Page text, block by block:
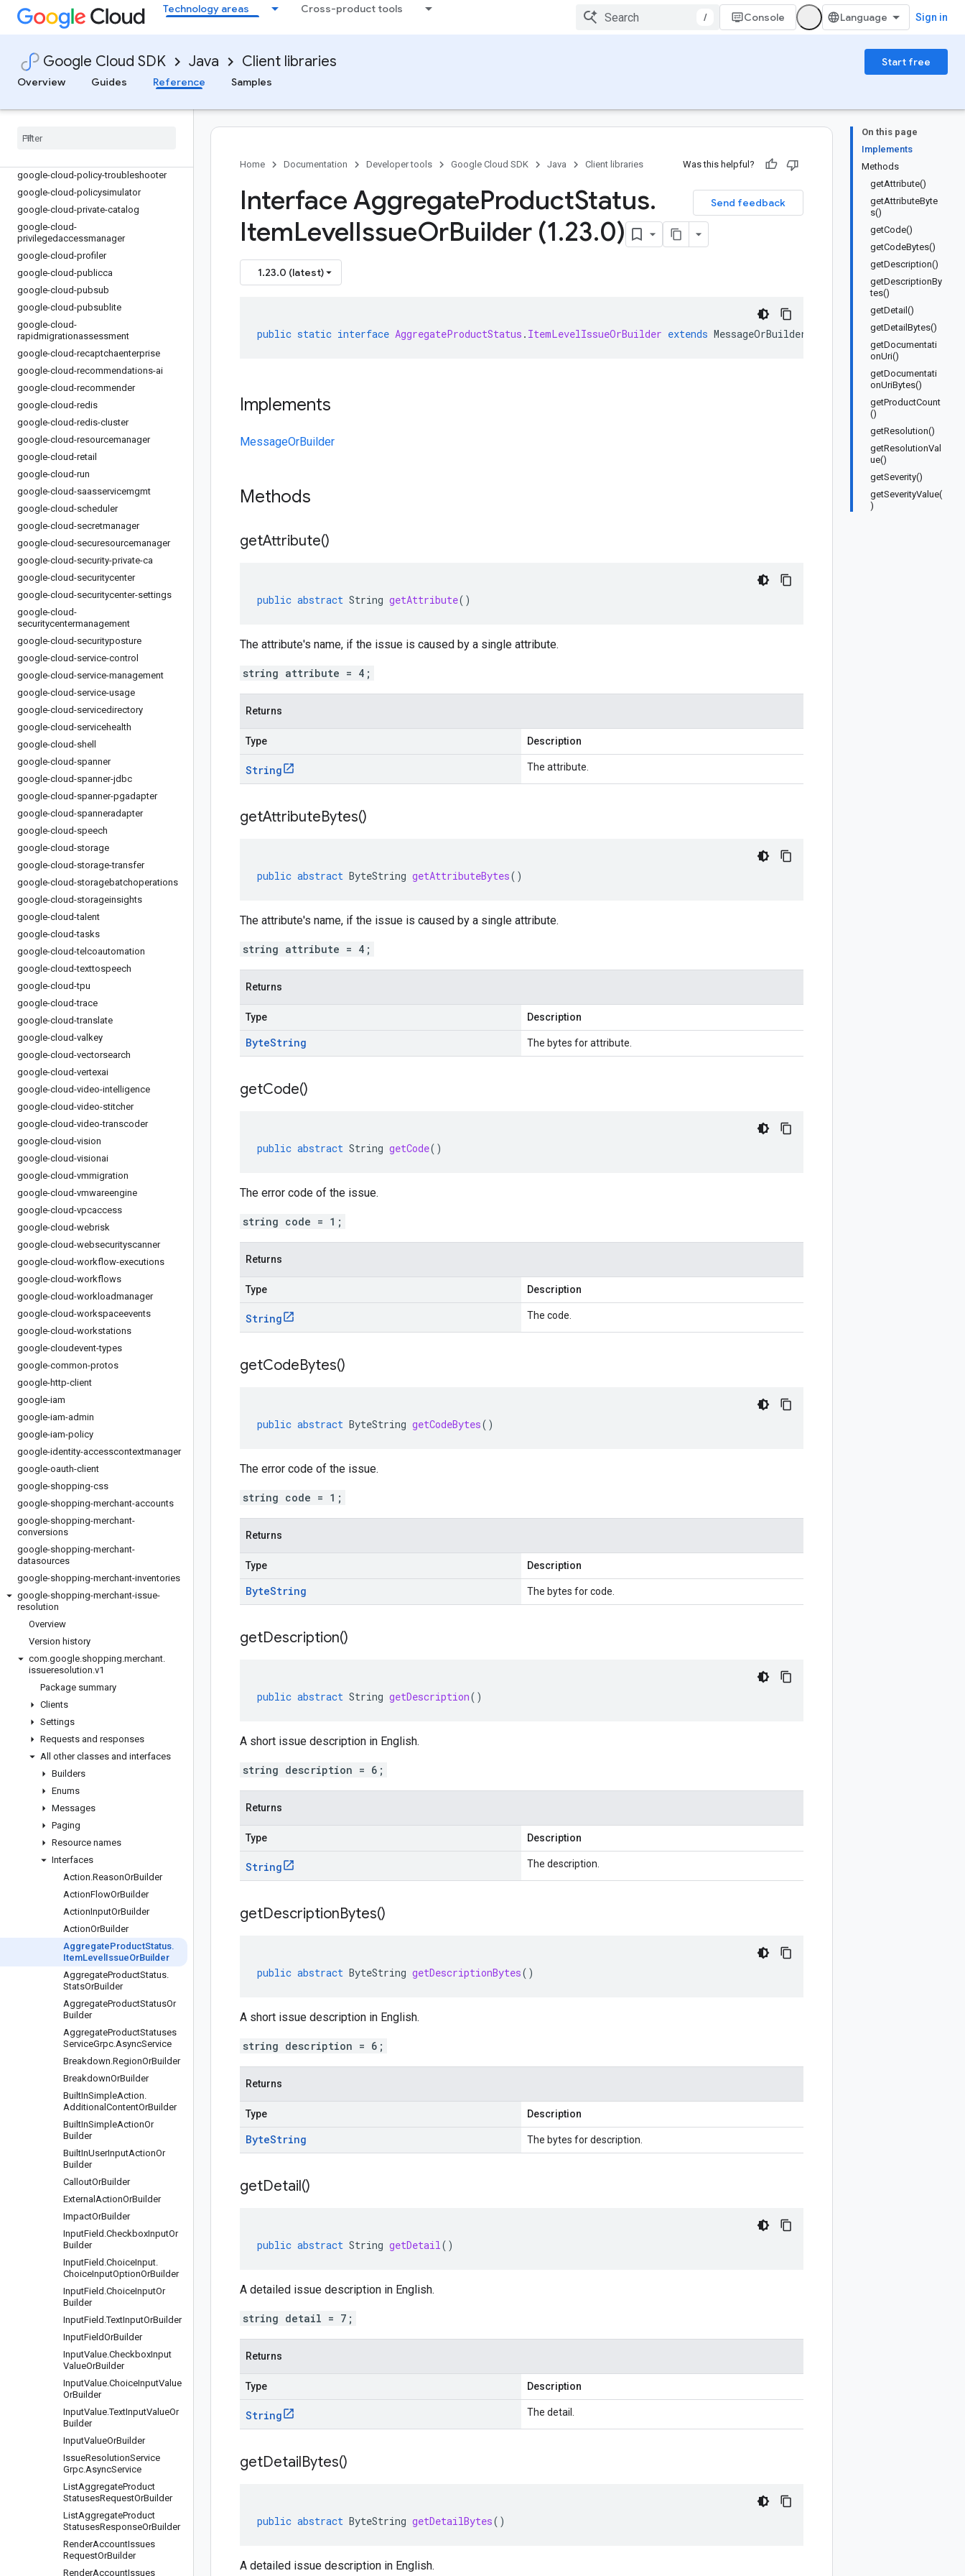
Technology areas Cross-product tools
/ Console Sign in
Google Cloud SDK Java Client libraries
Start free
Overview
Guides Reference Samples
google-cloud-optimization
google-cloud-orchestration-airflow
google-cloud-orgpolicy
google-cloud-os-config
google-cloud-parametermanager
google-cloud-policy-troubleshooter
google-cloud-policysimulator
google-cloud-private-catalog
google-cloud-
privilegedaccessmanager
google-cloud-profiler
google-cloud-publicca
google-cloud-pubsub
google-cloud-pubsublite
google-cloud-
rapidmigrationassessment
google-cloud-recaptchaenterprise
google-cloud-recommendations-ai
google-cloud-recommender
google-cloud-redis
google-cloud-redis-cluster
google-cloud-resourcemanager
google-cloud-retail
google-cloud-run
google-cloud-saasservicemgmt
google-cloud-scheduler
google-cloud-secretmanager
google-cloud-securesourcemanager
google-cloud-security-private-ca
google-cloud-securitycenter
google-cloud-securitycenter-settings
google-cloud-
securitycentermanagement
google-cloud-securityposture
google-cloud-service-control
google-cloud-service-management
google-cloud-service-usage
google-cloud-servicedirectory
google-cloud-servicehealth
google-cloud-shell
google-cloud-spanner
google-cloud-spanner-jdbc
google-cloud-spanner-pgadapter
google-cloud-spanneradapter
google-cloud-speech
google-cloud-storage
google-cloud-storage-transfer
google-cloud-storagebatchoperations
google-cloud-storageinsights
google-cloud-talent
google-cloud-tasks
google-cloud-telcoautomation
google-cloud-texttospeech
google-cloud-tpu
google-cloud-trace
google-cloud-translate
google-cloud-valkey
google-cloud-vectorsearch
google-cloud-vertexai
google-cloud-video-intelligence
google-cloud-video-stitcher
google-cloud-video-transcoder
google-cloud-vision
google-cloud-visionai
google-cloud-vmmigration
google-cloud-vmwareengine
google-cloud-vpcaccess
google-cloud-webrisk
google-cloud-websecurityscanner
google-cloud-workflow-executions
google-cloud-workflows
google-cloud-workloadmanager
google-cloud-workspaceevents
google-cloud-workstations
google-cloudevent-types
google-common-protos
google-http-client
google-iam
google-iam-admin
google-iam-policy
google-identity-accesscontextmanager
google-oauth-client
google-shopping-css
google-shopping-merchant-accounts
google-shopping-merchant-
conversions
google-shopping-merchant-
datasources
google-shopping-merchant-inventories
google-shopping-merchant-issue-
resolution
Overview
Version history
com.google.shopping.merchant.
issueresolution.v1
Package summary
Clients
Settings
Requests and responses
All other classes and interfaces
Builders
Enums
Messages
Paging
Resource names
Interfaces
Action.ReasonOrBuilder
ActionFlowOrBuilder
ActionInputOrBuilder
ActionOrBuilder
AggregateProductStatus.
ItemLevel IssueOrBuilder
AggregateProductStatus.
StatsOrBuilder
AggregateProductStatusOr
Builder
AggregateProductStatuses
ServiceGrpc.AsyncService
Breakdown.RegionOrBuilder
BreakdownOrBuilder
BuiltInSimpleAction.
Additional ContentOrBuilder
BuiltInSimpleActionOr
Builder
BuiltInUserInputActionOr
Builder
CalloutOrBuilder
External ActionOrBuilder
ImpactOrBuilder
InputField .CheckboxInputOr
Builder
InputField .ChoiceInput.
ChoiceInputOptionOrBuilder
InputField .ChoiceInputOr
Builder
InputField .TextInputOrBuilder
InputFieldOrBuilder
InputValue.CheckboxInput
ValueOrBuilder
InputValue.ChoiceInputValue
OrBuilder
InputValue.TextInputValueOr
Builder
InputValueOrBuilder
IssueResolutionService
Grpc.AsyncService
ListAggregateProduct
StatusesRequestOrBuilder
ListAggregateProduct
StatusesResponseOrBuilder
RenderAccountIssues
RequestOrBuilder
RenderAccountIssues
On this page
Implements
Methods
getAttribute()
getAttributeByte
s()
getCode()
getCodeBytes()
getDescription()
getDescriptionBy
tes()
getDetail()
getDetailBytes()
getDocumentati
onUri()
getDocumentati
onUriBytes()
getProductCount
()
getResolution()
getResolutionVal
ue()
getSeverity()
getSeverityValue(
)
Home Documentation Developer tools Google Cloud SDK Java Client libraries Was this helpful?
Send feedback
Interface AggregateProductStatus.
ItemLevelIssueOrBuilder (1.23.0)
1.23.0 (latest)
public static interface AggregateProductStatus . ItemLevelIssueOrBuilder extends MessageOrBuilder
Implements
MessageOrBuilder
Methods
getAttribute()
public abstract String getAttribute()
The attribute's name, if the issue is caused by a single attribute.
string attribute = 4;
Returns
Type Description
String The attribute.
getAttributeBytes()
public abstract ByteString getAttributeBytes()
The attribute's name, if the issue is caused by a single attribute.
string attribute = 4;
Returns
Type Description
ByteString The bytes for attribute.
getCode()
public abstract String getCode()
The error code of the issue.
string code = 1;
Returns
Type Description
String The code.
getCodeBytes()
public abstract ByteString getCodeBytes()
The error code of the issue.
string code = 1;
Returns
Type Description
ByteString The bytes for code.
getDescription()
public abstract String getDescription()
A short issue description in English.
string description = 6;
Returns
Type Description
String The description.
getDescriptionBytes()
public abstract ByteString getDescriptionBytes()
A short issue description in English.
string description = 6;
Returns
Type Description
ByteString The bytes for description.
getDetail()
public abstract String getDetail()
A detailed issue description in English.
string detail = 7;
Returns
Type Description
String The detail.
getDetailBytes()
public abstract ByteString getDetailBytes()
A detailed issue description in English.